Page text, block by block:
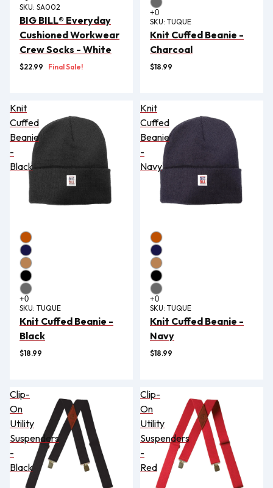
SKU: SA002
BIG BILL® Everyday
Cushioned Workwear
Crew Socks - White
$22.99 Final Sale!
SKU: TUQUE
Knit Cuffed Beanie -
Charcoal
$18.99
Knit
Cuffed
Beanie
-
Black
SKU: TUQUE
Knit Cuffed Beanie -
Black
$18.99
Knit
Cuffed
Beanie
-
Navy
SKU: TUQUE
Knit Cuffed Beanie -
Navy
$18.99
Clip-
On
Utility
Suspenders
-
Black
Clip-
On
Utility
Suspenders
-
Red